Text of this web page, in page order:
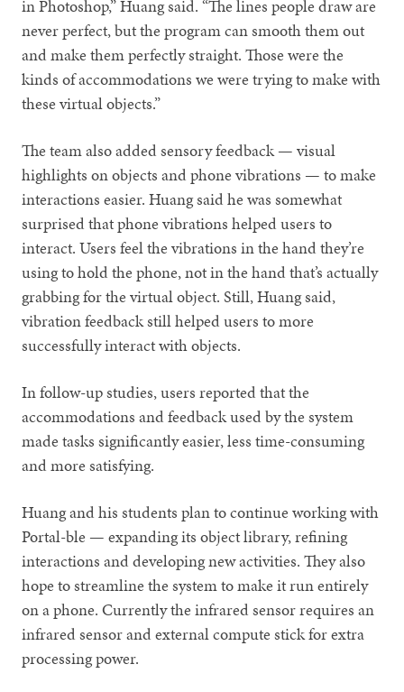
in Photoshop,” Huang said. “The lines people draw are
never perfect, but the program can smooth them out
and make them perfectly straight. Those were the
kinds of accommodations we were trying to make with
these virtual objects.”
The team also added sensory feedback — visual
highlights on objects and phone vibrations — to make
interactions easier. Huang said he was somewhat
surprised that phone vibrations helped users to
interact. Users feel the vibrations in the hand they’re
using to hold the phone, not in the hand that’s actually
grabbing for the virtual object. Still, Huang said,
vibration feedback still helped users to more
successfully interact with objects.
In follow-up studies, users reported that the
accommodations and feedback used by the system
made tasks significantly easier, less time-consuming
and more satisfying.
Huang and his students plan to continue working with
Portal-ble — expanding its object library, refining
interactions and developing new activities. They also
hope to streamline the system to make it run entirely
on a phone. Currently the infrared sensor requires an
infrared sensor and external compute stick for extra
processing power.